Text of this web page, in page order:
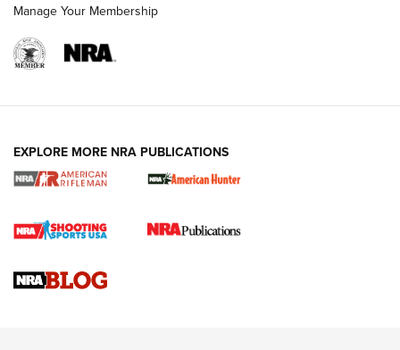
NRA WOMEN
Cartridge Case Materials Explained: Brass,
Manage Your Membership
EXPLORE MORE NRA PUBLICATIONS